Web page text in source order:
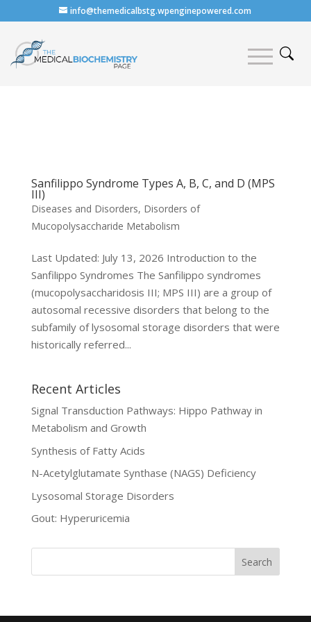
info@themedicalbstg.wpenginepowered.com
Sanfilippo Syndrome Types A, B, C, and D (MPS
III)
Diseases and Disorders, Disorders of
Mucopolysaccharide Metabolism
Last Updated: July 13, 2026 Introduction to the
Sanfilippo Syndromes The Sanfilippo syndromes
(mucopolysaccharidosis III; MPS III) are a group of
autosomal recessive disorders that belong to the
subfamily of lysosomal storage disorders that were
historically referred...
Recent Articles
Signal Transduction Pathways: Hippo Pathway in
Metabolism and Growth
Synthesis of Fatty Acids
N-Acetylglutamate Synthase (NAGS) Deficiency
Lysosomal Storage Disorders
Gout: Hyperuricemia